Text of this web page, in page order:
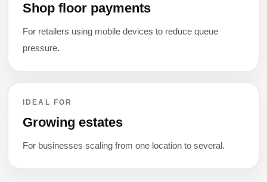
Shop floor payments
For retailers using mobile devices to reduce queue
pressure.
IDEAL FOR
Growing estates
For businesses scaling from one location to several.